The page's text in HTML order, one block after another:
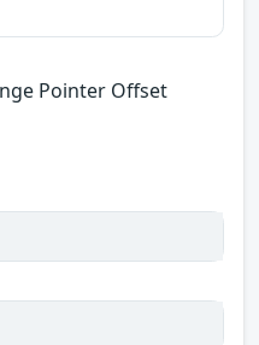
Pointer Offset